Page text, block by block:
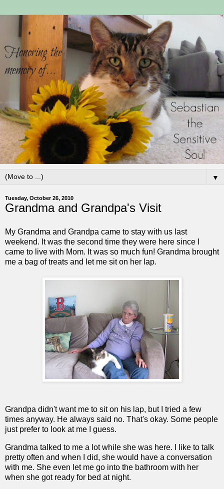
▼
Tuesday, October 26, 2010
Grandma and Grandpa's Visit
My Grandma and Grandpa came to stay with us last
weekend. It was the second time they were here since I
came to live with Mom. It was so much fun! Grandma brought
me a bag of treats and let me sit on her lap.
Grandpa didn't want me to sit on his lap, but I tried a few
times anyway. He always said no. That's okay. Some people
just prefer to look at me I guess.
Grandma talked to me a lot while she was here. I like to talk
pretty often and when I did, she would have a conversation
with me. She even let me go into the bathroom with her
when she got ready for bed at night.